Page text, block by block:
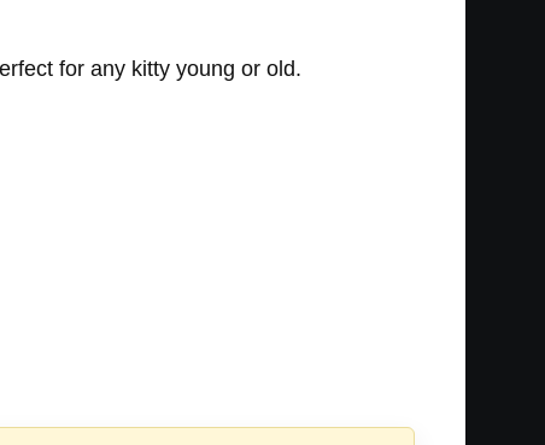
for any kitty young or old.